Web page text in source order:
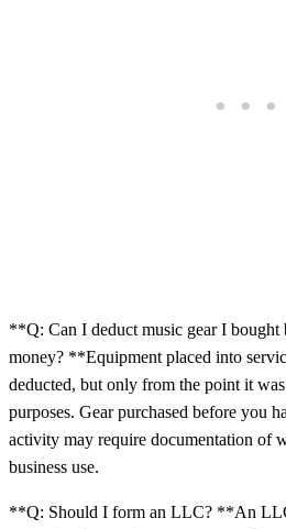
**Q: Can I deduct music gear I bought
money? **Equipment placed into
deducted, but only from the point it
purposes. Gear purchased before you
activity may require documentation of
business use.
**Q: Should I form an LLC? **An